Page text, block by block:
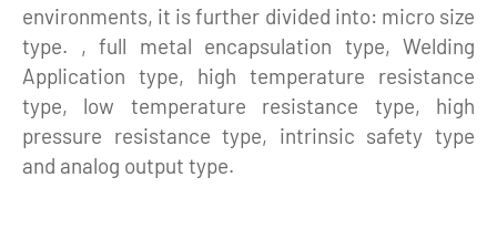
environments, it is further divided into: micro size
type. , full metal encapsulation type, Welding
Application type, high temperature resistance
type, low temperature resistance type, high
pressure resistance type, intrinsic safety type
and analog output type.